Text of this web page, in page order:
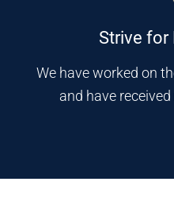
Strive for
We have worked on
and have